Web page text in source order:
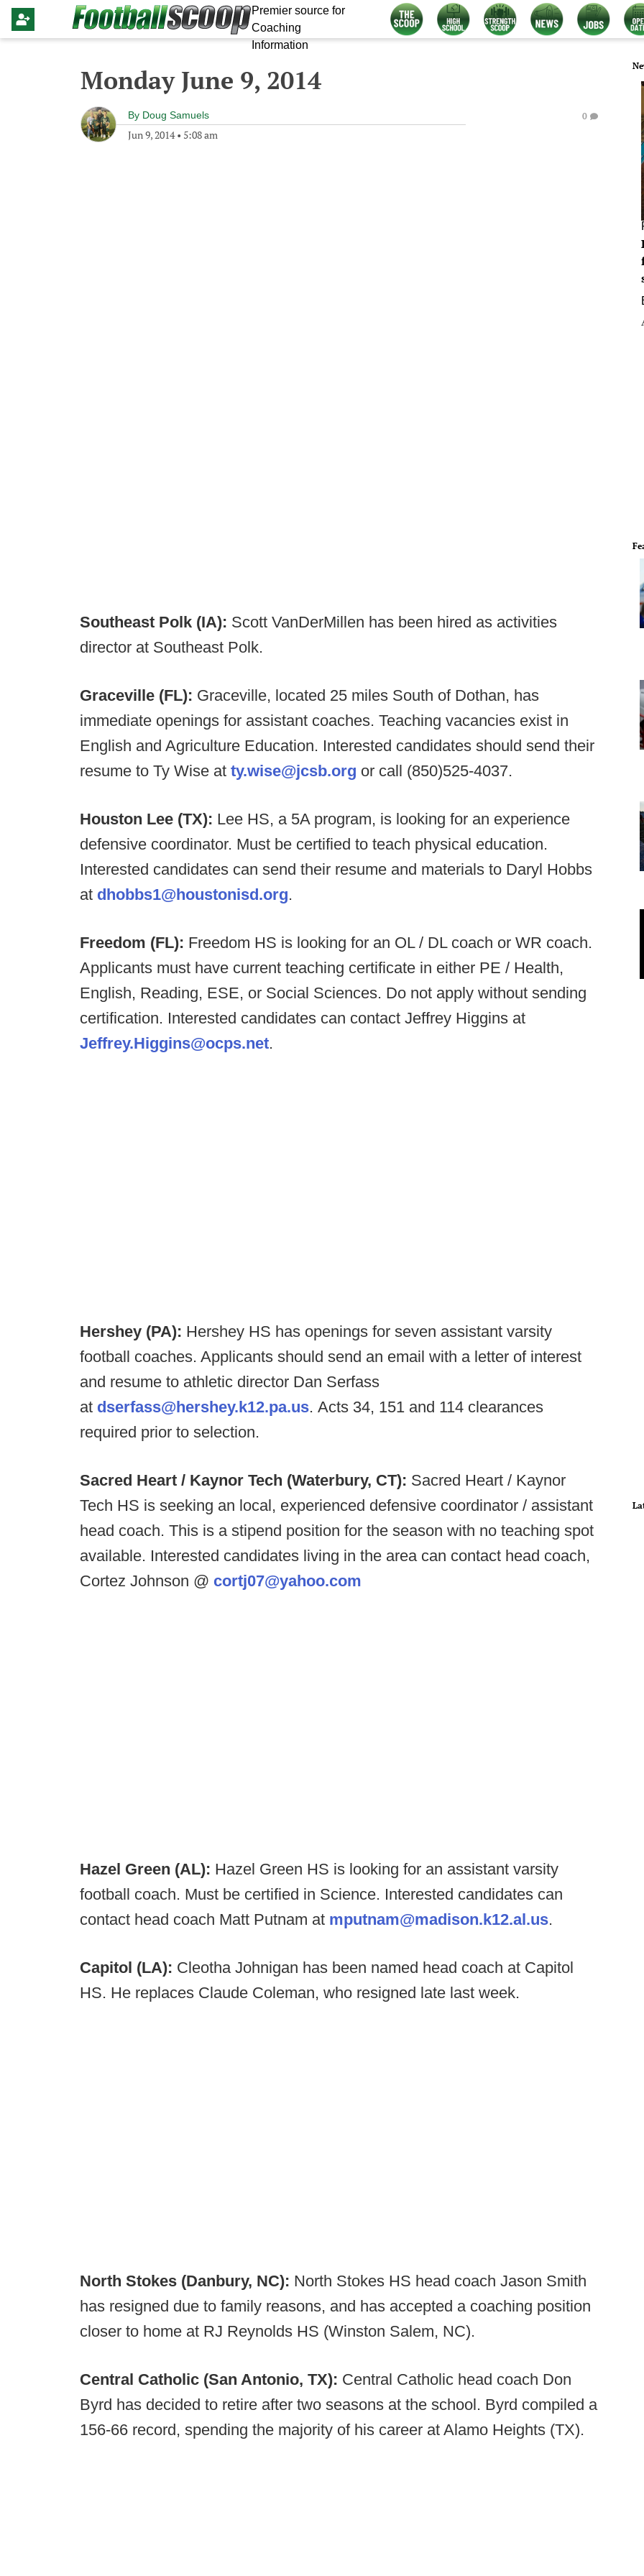
Premier source for
Coaching
Information
Monday June 9, 2014
By Doug Samuels
Jun 9, 2014• 5:08 am
0
Southeast Polk (IA): Scott VanDerMillen has been hired as activities
director at Southeast Polk.
Graceville (FL): Graceville, located 25 miles South of Dothan, has
immediate openings for assistant coaches. Teaching vacancies exist in
English and Agriculture Education. Interested candidates should send their
resume to Ty Wise at ty.wise@jcsb.org or call (850)525-4037.
Houston Lee (TX): Lee HS, a 5A program, is looking for an experience
defensive coordinator. Must be certified to teach physical education.
Interested candidates can send their resume and materials to Daryl Hobbs
at dhobbs1@houstonisd.org.
Freedom (FL): Freedom HS is looking for an OL / DL coach or WR coach.
Applicants must have current teaching certificate in either PE / Health,
English, Reading, ESE, or Social Sciences. Do not apply without sending
certification. Interested candidates can contact Jeffrey Higgins at
Jeffrey.Higgins@ocps.net.
Hershey (PA): Hershey HS has openings for seven assistant varsity
football coaches. Applicants should send an email with a letter of interest
and resume to athletic director Dan Serfass
at dserfass@hershey.k12.pa.us. Acts 34, 151 and 114 clearances
required prior to selection.
Sacred Heart / Kaynor Tech (Waterbury, CT): Sacred Heart / Kaynor
Tech HS is seeking an local, experienced defensive coordinator / assistant
head coach. This is a stipend position for the season with no teaching spot
available. Interested candidates living in the area can contact head coach,
Cortez Johnson @ cortj07@yahoo.com
Hazel Green (AL): Hazel Green HS is looking for an assistant varsity
football coach. Must be certified in Science. Interested candidates can
contact head coach Matt Putnam at mputnam@madison.k12.al.us.
Capitol (LA): Cleotha Johnigan has been named head coach at Capitol
HS. He replaces Claude Coleman, who resigned late last week.
North Stokes (Danbury, NC): North Stokes HS head coach Jason Smith
has resigned due to family reasons, and has accepted a coaching position
closer to home at RJ Reynolds HS (Winston Salem, NC).
Central Catholic (San Antonio, TX): Central Catholic head coach Don
Byrd has decided to retire after two seasons at the school. Byrd compiled a
156-66 record, spending the majority of his career at Alamo Heights (TX).